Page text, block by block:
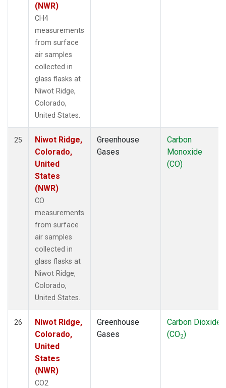
(NWR)
CH4
measurements
from surface
air samples
collected in
glass flasks at
Niwot Ridge,
Colorado,
United States.
25
Niwot Ridge,
Colorado,
United
States
(NWR)
CO
measurements
from surface
air samples
collected in
glass flasks at
Niwot Ridge,
Colorado,
United States.
Greenhouse
Gases
Carbon
Monoxide
(CO)
26
Niwot Ridge,
Colorado,
United
States
(NWR)
CO2
Greenhouse
Gases
Carbon Dioxide
(CO2)